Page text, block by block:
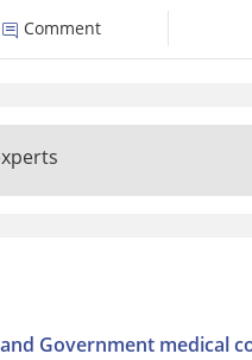
Comment
Government medical